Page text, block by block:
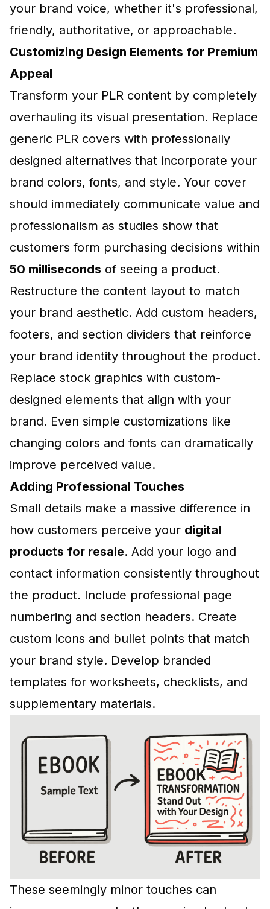
your brand voice, whether it's professional,
friendly, authoritative, or approachable.
Customizing Design Elements for Premium
Appeal
Transform your PLR content by completely
overhauling its visual presentation. Replace
generic PLR covers with professionally
designed alternatives that incorporate your
brand colors, fonts, and style. Your cover
should immediately communicate value and
professionalism as studies show that
customers form purchasing decisions within
50 milliseconds of seeing a product.
Restructure the content layout to match
your brand aesthetic. Add custom headers,
footers, and section dividers that reinforce
your brand identity throughout the product.
Replace stock graphics with custom-
designed elements that align with your
brand. Even simple customizations like
changing colors and fonts can dramatically
improve perceived value.
Adding Professional Touches
Small details make a massive difference in
how customers perceive your digital
products for resale. Add your logo and
contact information consistently throughout
the product. Include professional page
numbering and section headers. Create
custom icons and bullet points that match
your brand style. Develop branded
templates for worksheets, checklists, and
supplementary materials.
These seemingly minor touches can